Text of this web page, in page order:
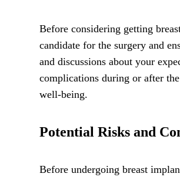
Before considering getting
candidate for the surgery and
and discussions about your
complications during or after
well-being.
Potential Risks and
Before undergoing breast